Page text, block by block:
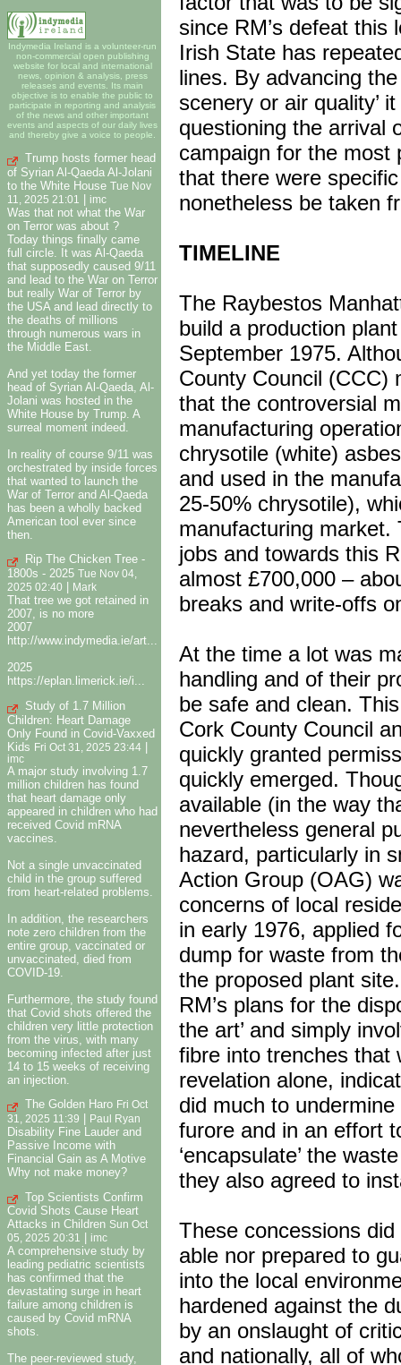
Indymedia Ireland is a volunteer-run
non-commercial open publishing
website for local and international
news, opinion & analysis, press
releases and events. Its main
objective is to enable the public to
participate in reporting and analysis
of the news and other important
events and aspects of our daily lives
and thereby give a voice to people.
Trump hosts former head
of Syrian Al-Qaeda Al-Jolani
to the White House Tue Nov
11, 2025 21:01
| imc
Was that not what the War
on Terror was about ?
Today things finally came
full circle. It was Al-Qaeda
that supposedly caused 9/11
and lead to the War on Terror
but really War of Terror by
the USA and lead directly to
the deaths of millions
through numerous wars in
the Middle East.
And yet today the former
head of Syrian Al-Qaeda, Al-
Jolani was hosted in the
White House by Trump. A
surreal moment indeed.
In reality of course 9/11 was
orchestrated by inside forces
that wanted to launch the
War of Terror and Al-Qaeda
has been a wholly backed
American tool ever since
then.
Rip The Chicken Tree -
1800s - 2025 Tue Nov 04,
2025 02:40
Mark
That tree we got retained in
2007, is no more
2007
http://www.indymedia.ie/art...
2025
https://eplan.limerick.ie/i...
Study of 1.7 Million
Children: Heart Damage
Only Found in Covid-Vaxxed
Kids Fri Oct 31, 2025 23:44 |
imc
A major study involving 1.7
million children has found
that heart damage only
appeared in children who had
received Covid mRNA
vaccines.
Not a single unvaccinated
child in the group suffered
from heart-related problems.
In addition, the researchers
note zero children from the
entire group, vaccinated or
unvaccinated, died from
COVID-19.
Furthermore, the study found
that Covid shots offered the
children very little protection
from the virus, with many
becoming infected after just
14 to 15 weeks of receiving
an injection.
The Golden Haro Fri Oct
31, 2025 11:39
Paul Ryan
Disability Fine Lauder and
Passive Income with
Financial Gain as A Motive
Why not make money?
Top Scientists Confirm
Covid Shots Cause Heart
Attacks in Children Sun Oct
05, 2025 20:31
imc
A comprehensive study by
leading pediatric scientists
has confirmed that the
devastating surge in heart
failure among children is
caused by Covid mRNA
shots.
The peer-reviewed study,
since RM’s defeat
Irish State has
lines. By advancing
scenery or air quality’
questioning the arrival
campaign for the most
that there were
nonetheless be taken
TIMELINE
The Raybestos
build a production
September 1975.
County Council (CCC)
that the controversial
manufacturing
chrysotile (white)
and used in the
25-50% chrysotile),
manufacturing
jobs and towards this
almost £700,000 –
breaks and write-offs
At the time a lot was
handling and of their
be safe and clean.
Cork County Council
quickly granted
quickly emerged.
available (in the way
nevertheless general
hazard, particularly in
Action Group (OAG)
concerns of local
in early 1976, applied
dump for waste from
the proposed plant
RM’s plans for the
the art’ and simply
fibre into trenches that
revelation alone,
did much to
furore and in an effort
‘encapsulate’ the
they also agreed to
These concessions
able nor prepared to
into the local
hardened against the
by an onslaught of
and nationally, all of